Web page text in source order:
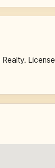
License